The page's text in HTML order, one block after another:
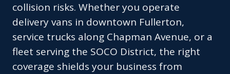
collision risks. Whether you operate
delivery vans in downtown Fullerton,
service trucks along Chapman Avenue, or a
fleet serving the SOCO District, the right
coverage shields your business from